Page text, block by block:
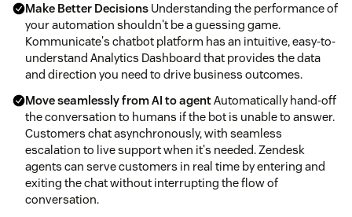
Make Better Decisions Understanding the performance of
your automation shouldn't be a guessing game.
Kommunicate's chatbot platform has an intuitive, easy-to-
understand Analytics Dashboard that provides the data
and direction you need to drive business outcomes.
Move seamlessly from AI to agentAutomatically hand-off
the conversation to humans if the bot is unable to answer.
Customers chat asynchronously, with seamless
escalation to live support when it's needed. Zendesk
agents can serve customers in real time by entering and
exiting the chat without interrupting the flow of
conversation.